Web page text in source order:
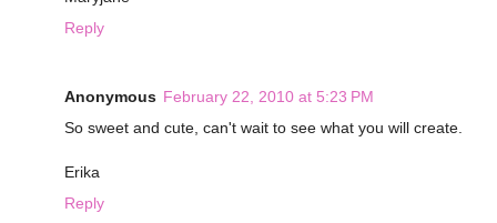
Reply
Anonymous February 22, 2010 at 5:23 PM
So sweet and cute, can't wait to see what you will create.
Erika
Reply